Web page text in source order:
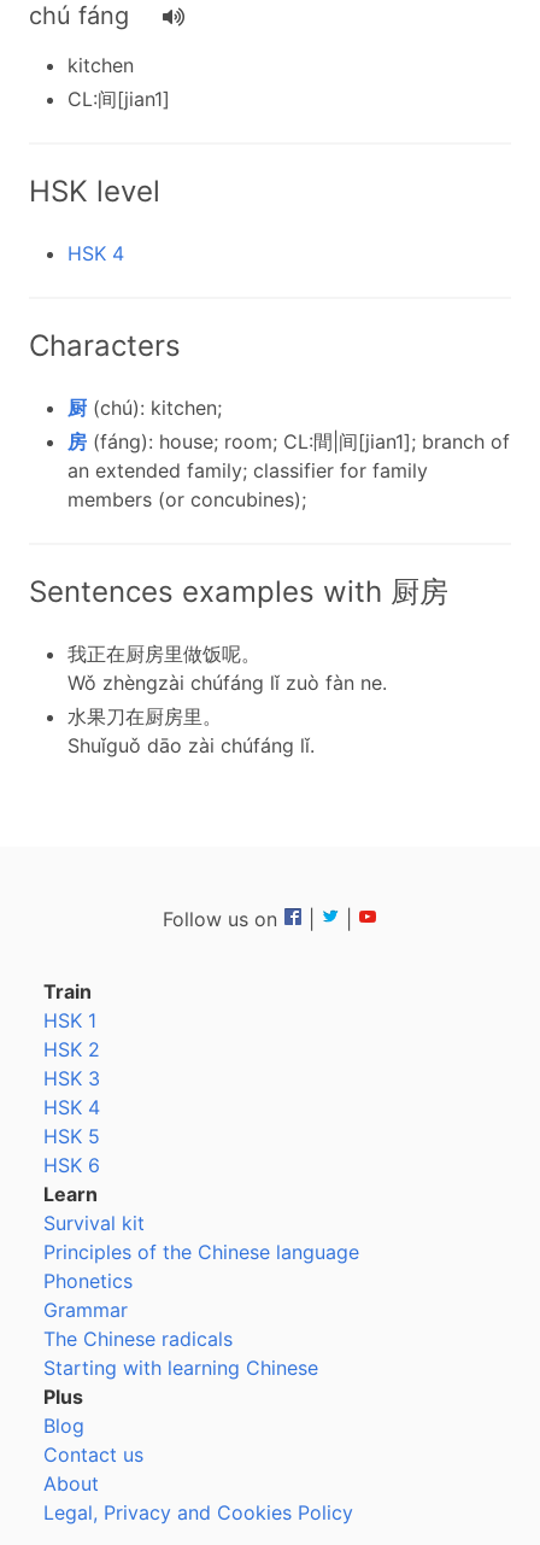
chú fáng
kitchen
CL:间[jian1]
HSK level
HSK 4
Characters
厨 (chú): kitchen;
房 (fáng): house; room; CL:間|间[jian1]; branch of
an extended family; classifier for family
members (or concubines);
Sentences examples with 厨房
我正在厨房里做饭呢。
Wǒ zhèngzài chúfáng lǐ zuò fàn ne.
水果刀在厨房里。
Shuǐguǒ dāo zài chúfáng lǐ.
Follow us on
Train
HSK 1
HSK 2
HSK 3
HSK 4
HSK 5
HSK 6
Learn
Survival kit
Principles of the Chinese language
Phonetics
Grammar
The Chinese radicals
Starting with learning Chinese
Plus
Blog
Contact us
About
Legal, Privacy and Cookies Policy